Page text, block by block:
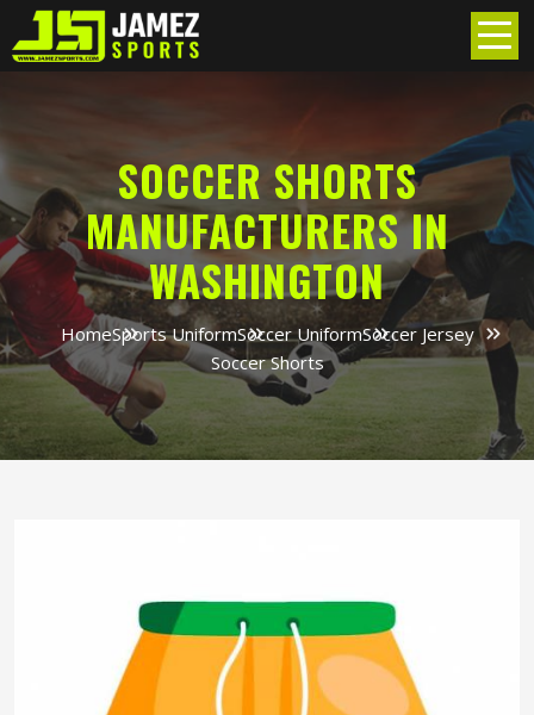
SOCCER SHORTS
MANUFACTURERS IN
WASHINGTON
HomeSports UniformSoccer UniformSoccer Jersey
Soccer Shorts